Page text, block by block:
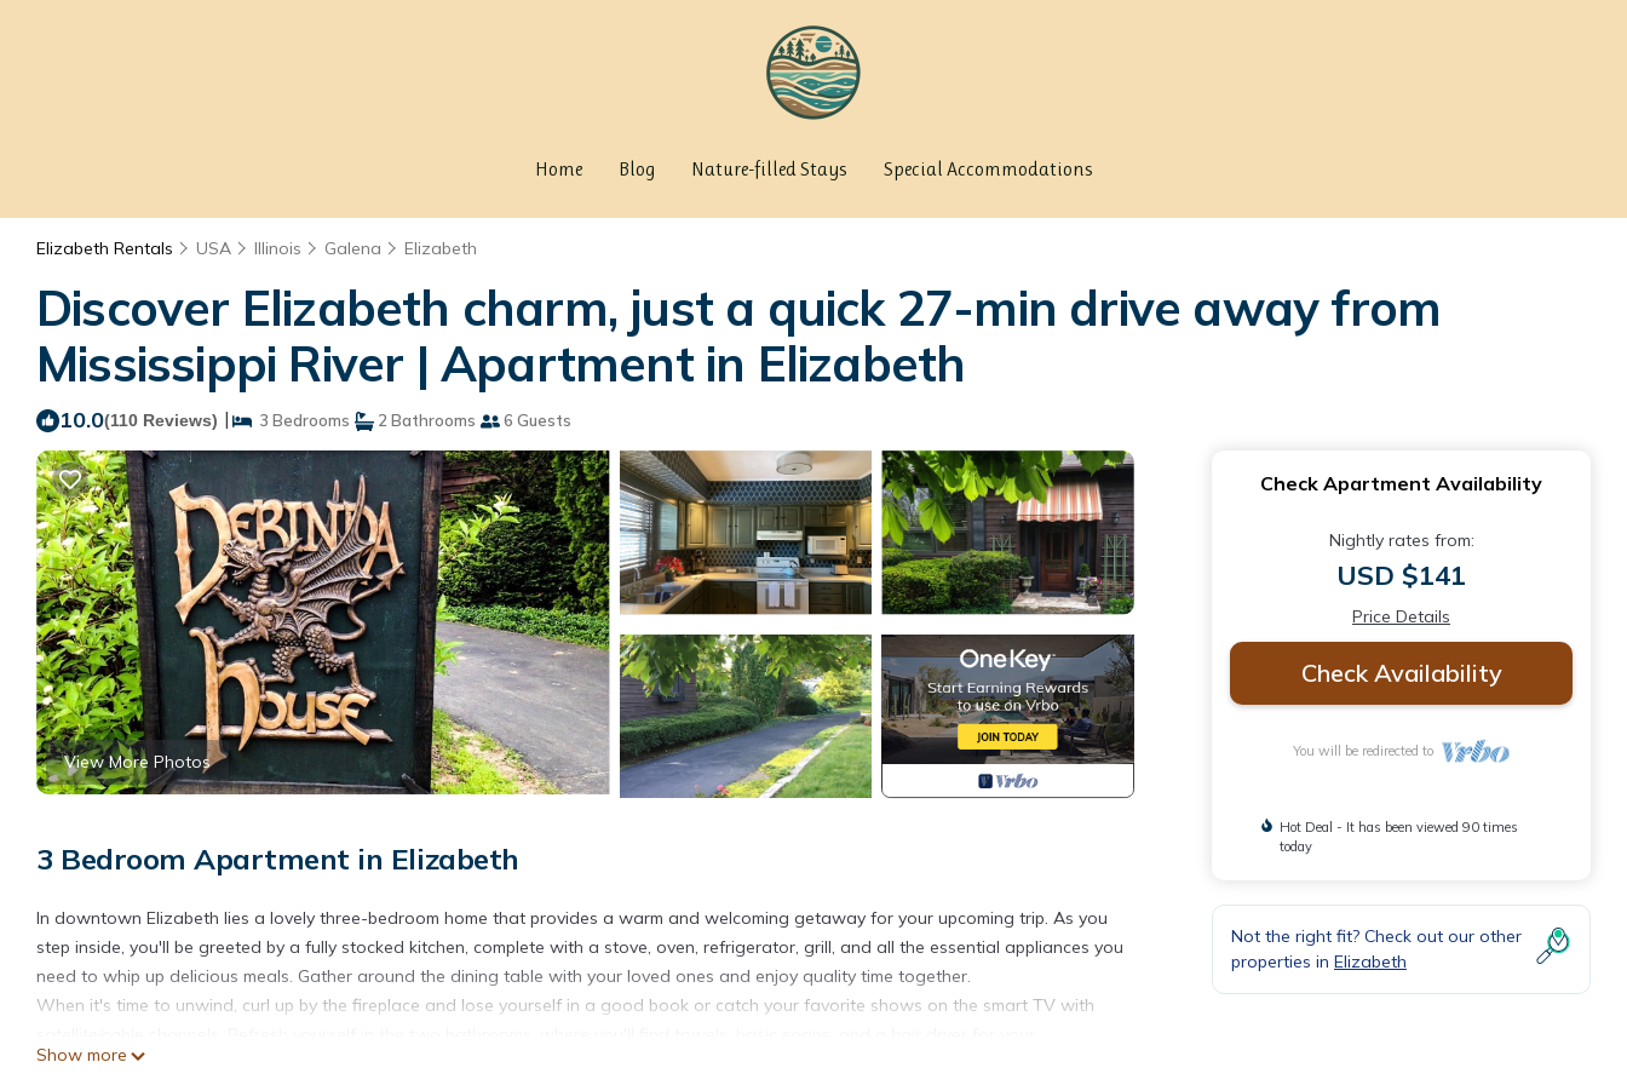
Home Blog Nature-filled Stays Special Accommodations
Elizabeth Rentals USA Illinois Galena Elizabeth
Discover Elizabeth charm, just a quick 27-min drive away from
Mississippi River | Apartment in Elizabeth
10.0(110 Reviews) | 3 Bedrooms 2 Bathrooms 6 Guests
View More Photos
3 Bedroom Apartment in Elizabeth
In downtown Elizabeth lies a lovely three-bedroom home that provides a warm and welcoming getaway for your upcoming trip. As you
step inside, you'll be greeted by a fully stocked kitchen, complete with a stove, oven, refrigerator, grill, and all the essential appliances you
need to whip up delicious meals. Gather around the dining table with your loved ones and enjoy quality time together.
When it's time to unwind, curl up by the fireplace and lose yourself in a good book or catch your favorite shows on the smart TV with
convenience.
Show more
Check Apartment Availability
Nightly rates from:
USD $141
Price Details
Check Availability
You will be redirected to
Hot Deal - It has been viewed 90 times
today
Not the right fit? Check out our other
properties in Elizabeth